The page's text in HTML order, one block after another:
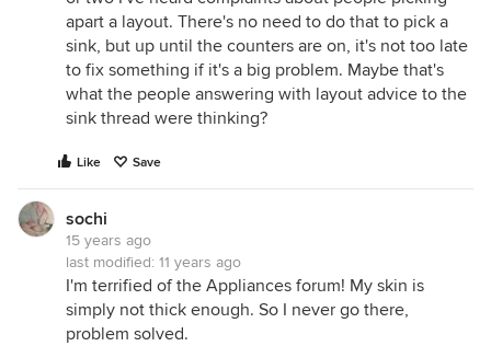
apart a layout. There's no need to do that to pick a
sink, but up until the counters are on, it's not too late
to fix something if it's a big problem. Maybe that's
what the people answering with layout advice to the
sink thread were thinking?
Like Save
sochi
15 years ago
last modified: 11 years ago
I'm terrified of the Appliances forum! My skin is
simply not thick enough. So I never go there,
problem solved.